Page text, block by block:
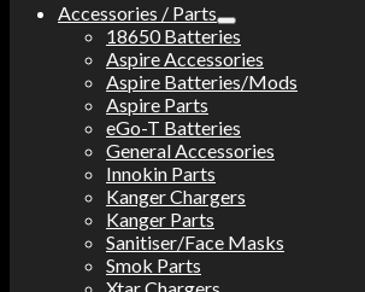
Accessories / Parts
18650 Batteries
Aspire Accessories
Aspire Batteries/Mods
Aspire Parts
eGo-T Batteries
General Accessories
Innokin Parts
Kanger Chargers
Kanger Parts
Sanitiser/Face Masks
Smok Parts